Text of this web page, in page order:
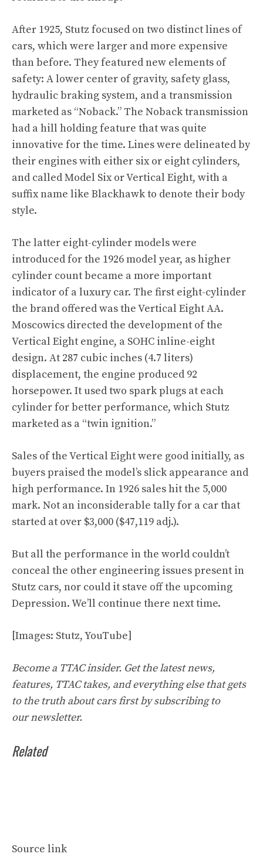
After 1925, Stutz focused on two distinct lines of
cars, which were larger and more expensive
than before. They featured new elements of
safety: A lower center of gravity, safety glass,
hydraulic braking system, and a transmission
marketed as “Noback.” The Noback transmission
had a hill holding feature that was quite
innovative for the time. Lines were delineated by
their engines with either six or eight cylinders,
and called Model Six or Vertical Eight, with a
suffix name like Blackhawk to denote their body
style.
The latter eight-cylinder models were
introduced for the 1926 model year, as higher
cylinder count became a more important
indicator of a luxury car. The first eight-cylinder
the brand offered was the Vertical Eight AA.
Moscowics directed the development of the
Vertical Eight engine, a SOHC inline-eight
design. At 287 cubic inches (4.7 liters)
displacement, the engine produced 92
horsepower. It used two spark plugs at each
cylinder for better performance, which Stutz
marketed as a “twin ignition.”
Sales of the Vertical Eight were good initially, as
buyers praised the model’s slick appearance and
high performance. In 1926 sales hit the 5,000
mark. Not an inconsiderable tally for a car that
started at over $3,000 ($47,119 adj.).
But all the performance in the world couldn’t
conceal the other engineering issues present in
Stutz cars, nor could it stave off the upcoming
Depression. We’ll continue there next time.
[Images: Stutz,YouTube]
Become a TTAC insider. Get the latest news,
features, TTAC takes, and everything else that gets
to the truth about cars first bysubscribing to
ournewsletter.
Related
Source link